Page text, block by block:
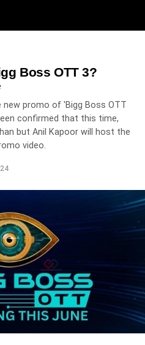
Boss OTT 3?
new promo of 'Bigg Boss OTT
confirmed that this time,
but Anil Kapoor will host the
video.